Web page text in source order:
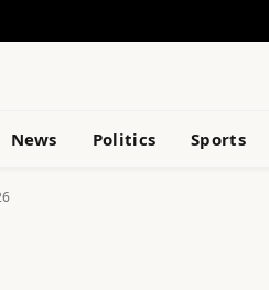
News Politics Sports